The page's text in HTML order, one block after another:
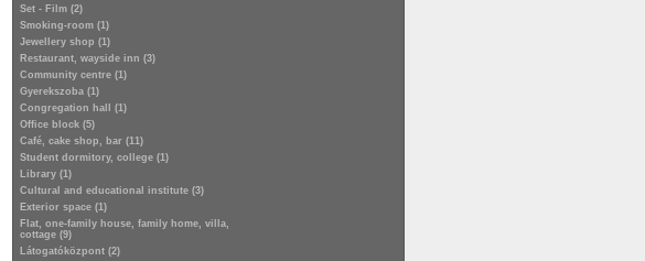
Set - Film (2)
Smoking-room (1)
Jewellery shop (1)
Restaurant, wayside inn (3)
Community centre (1)
Gyerekszoba (1)
Congregation hall (1)
Office block (5)
Café, cake shop, bar (11)
Student dormitory, college (1)
Library (1)
Cultural and educational institute (3)
Exterior space (1)
Flat, one-family house, family home, villa,
cottage (9)
Látogatóközpont (2)